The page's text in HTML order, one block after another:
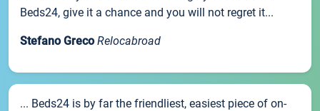
Beds24, give it a chance and you will not regret it...
Stefano Greco Relocabroad
... Beds24 is by far the friendliest, easiest piece of on-